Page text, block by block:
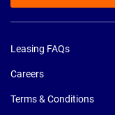
Leasing FAQs
Careers
Terms & Conditions